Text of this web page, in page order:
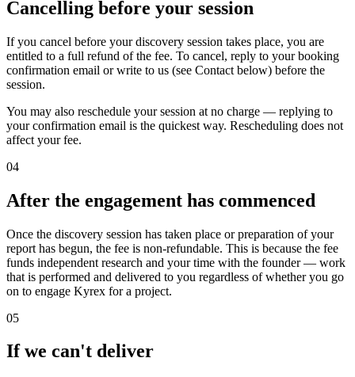
Cancelling before your session
If you cancel before your discovery session takes place, you are
entitled to a full refund of the fee. To cancel, reply to your booking
confirmation email or write to us (see Contact below) before the
session.
You may also reschedule your session at no charge — replying to
your confirmation email is the quickest way. Rescheduling does not
affect your fee.
04
After the engagement has commenced
Once the discovery session has taken place or preparation of your
report has begun, the fee is non-refundable. This is because the fee
funds independent research and your time with the founder — work
that is performed and delivered to you regardless of whether you go
on to engage Kyrex for a project.
05
If we can't deliver